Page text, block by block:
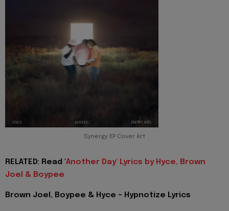
Synergy EP Cover Art
RELATED: Read 'Another Day' Lyrics by Hyce, Brown
Joel & Boypee
Brown Joel, Boypee & Hyce - Hypnotize Lyrics